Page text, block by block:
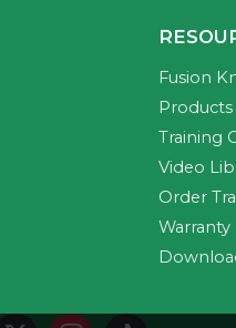
Fusion
Training
Video
Order
Warranty